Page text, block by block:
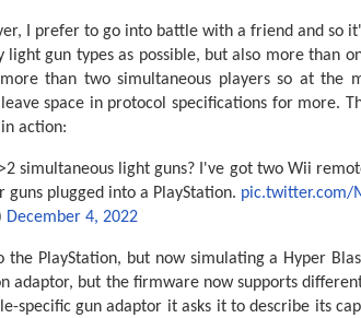
I prefer to go into battle with a friend and so
light gun types as possible, but also more than
than two simultaneous players so at the
space in protocol specifications for more.
action:
simultaneous light guns? I've got two Wii
plugged into a PlayStation. pic.twitter.com/
December 4, 2022
the PlayStation, but now simulating a Hyper
adaptor, but the firmware now supports
specific gun adaptor it asks it to describe its